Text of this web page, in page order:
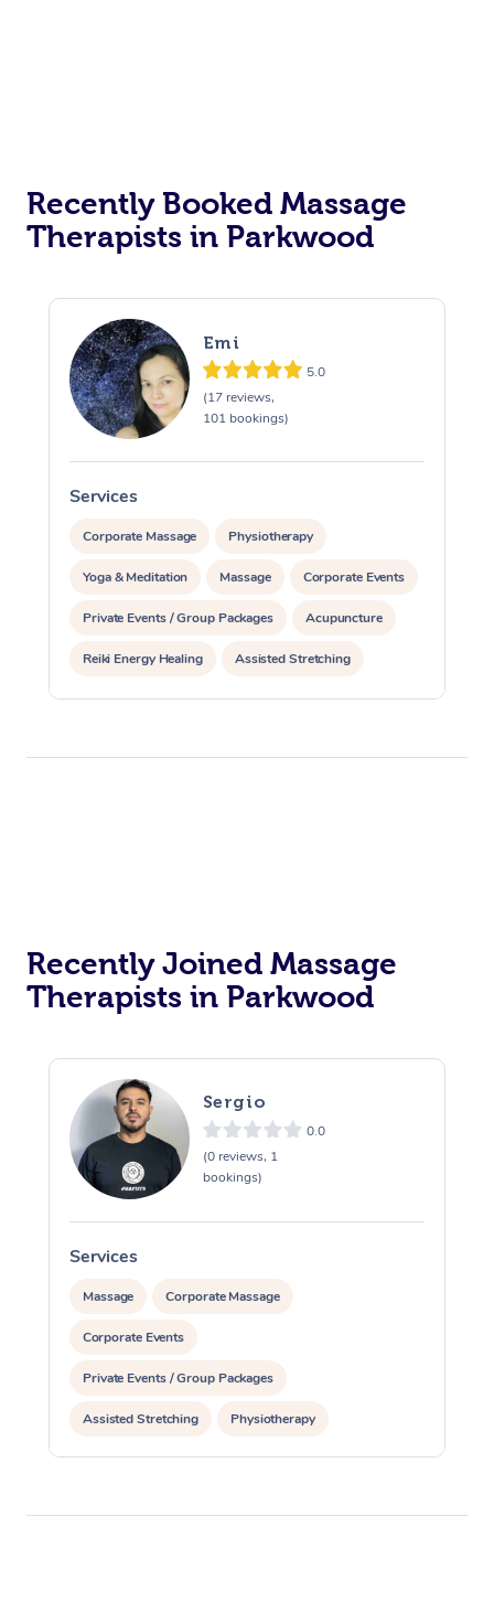
Recently Booked Massage
Therapists in Parkwood
Emi
5.0
(17 reviews,
101 bookings)
Services
Corporate Massage Physiotherapy
Yoga & Meditation Massage Corporate Events
Private Events / Group Packages Acupuncture
Reiki Energy Healing Assisted Stretching
Recently Joined Massage
Therapists in Parkwood
Sergio
0.0
(0 reviews, 1
bookings)
Services
Massage Corporate Massage
Corporate Events
Private Events / Group Packages
Assisted Stretching Physiotherapy